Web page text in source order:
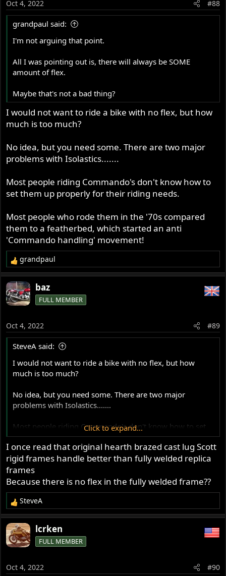
n
s
Oct 4, 2022 #88
grandpaul said:
I'm not arguing that point.
All I was pointing out is, there will always be SOME
amount of flex.
Maybe that's not a bad thing?
I would not want to ride a bike with no flex, but how
much is too much?
No idea, but you need some. There are two major
problems with Isolastics.......
Most people riding Commando's don't know how to
set them up properly for their riding needs.
Most people who rode them in the '70s compared
them to a featherbed, which started an anti
'Commando handling' movement!
R
e
a
c
t
n
s
grandpaul
baz
FULL MEMBER
Oct 4, 2022 #89
SteveA said:
I would not want to ride a bike with no flex, but how
much is too much?
No idea, but you need some. There are two major
problems with Isolastics.......
Most people riding Commando's don't know how to set
them up properly for their riding needs.
Most people who rode them in the '70s compared them
to a featherbed, which started an anti 'Commando
handling' movement!
Click to expand...
I once read that original hearth brazed cast lug Scott
rigid frames handle better than fully welded replica
frames
Because there is no flex in the fully welded frame??
R
e
a
c
t
n
SteveA
lcrken
FULL MEMBER
Oct 4, 2022 #90